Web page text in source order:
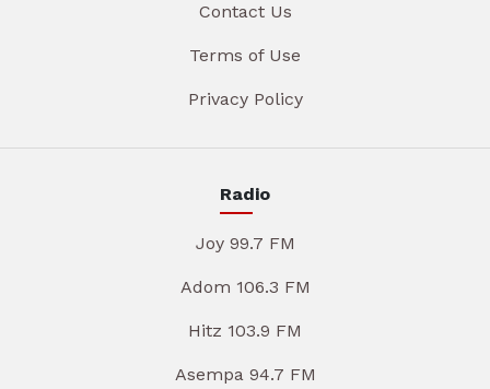
Contact Us
Terms of Use
Privacy Policy
Radio
Joy 99.7 FM
Adom 106.3 FM
Hitz 103.9 FM
Asempa 94.7 FM